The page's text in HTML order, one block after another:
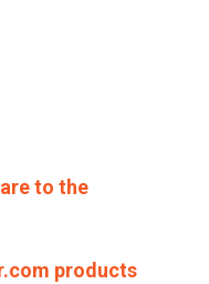
to the
products